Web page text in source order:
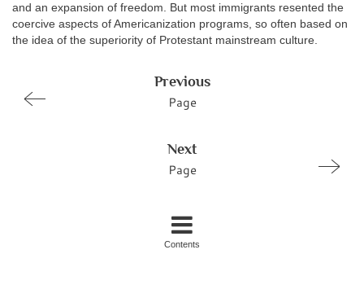
and an expansion of freedom. But most immigrants resented the
coercive aspects of Americanization programs, so often based on
the idea of the superiority of Protestant mainstream culture.
Previous
Page
Next
Page
Contents